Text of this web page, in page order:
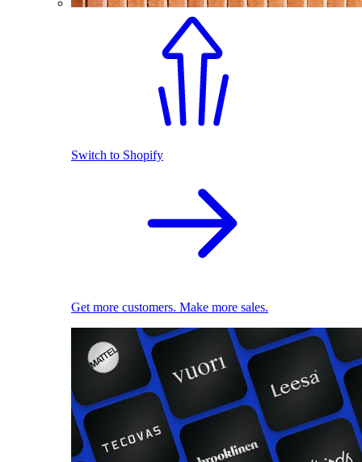
Switch to Shopify
Get more customers. Make more sales.